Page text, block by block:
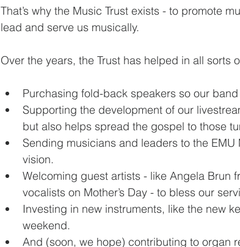
That’s why the Music Trust exists - to promote
lead and serve us musically.
Over the years, the Trust has helped in all sorts
Purchasing fold-back speakers so our
Supporting the development of our
but also helps spread the gospel to those
Sending musicians and leaders to the
vision.
Welcoming guest artists - like Angela Brun
vocalists on Mother’s Day - to bless our
Investing in new instruments, like the new
weekend.
And (soon, we hope) contributing to organ